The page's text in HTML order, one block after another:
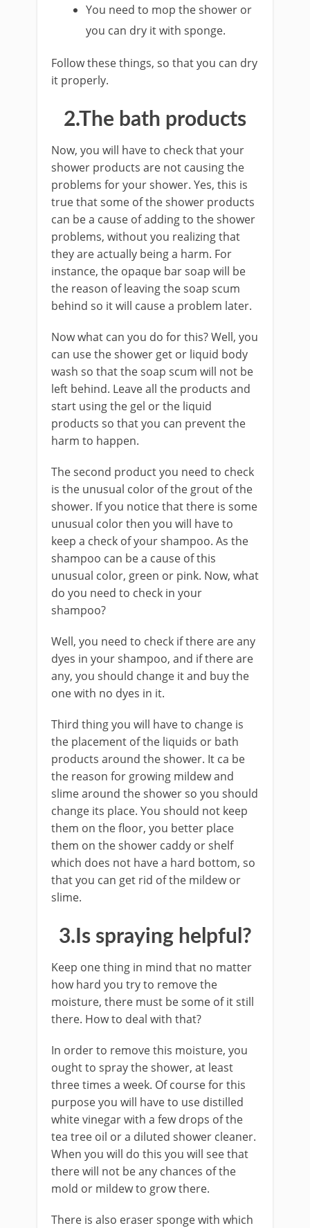
You need to mop the shower or
you can dry it with sponge.
Follow these things, so that you can dry
it properly.
2.The bath products
Now, you will have to check that your
shower products are not causing the
problems for your shower. Yes, this is
true that some of the shower products
can be a cause of adding to the shower
problems, without you realizing that
they are actually being a harm. For
instance, the opaque bar soap will be
the reason of leaving the soap scum
behind so it will cause a problem later.
Now what can you do for this? Well, you
can use the shower get or liquid body
wash so that the soap scum will not be
left behind. Leave all the products and
start using the gel or the liquid
products so that you can prevent the
harm to happen.
The second product you need to check
is the unusual color of the grout of the
shower. If you notice that there is some
unusual color then you will have to
keep a check of your shampoo. As the
shampoo can be a cause of this
unusual color, green or pink. Now, what
do you need to check in your
shampoo?
Well, you need to check if there are any
dyes in your shampoo, and if there are
any, you should change it and buy the
one with no dyes in it.
Third thing you will have to change is
the placement of the liquids or bath
products around the shower. It ca be
the reason for growing mildew and
slime around the shower so you should
change its place. You should not keep
them on the floor, you better place
them on the shower caddy or shelf
which does not have a hard bottom, so
that you can get rid of the mildew or
slime.
3.Is spraying helpful?
Keep one thing in mind that no matter
how hard you try to remove the
moisture, there must be some of it still
there. How to deal with that?
In order to remove this moisture, you
ought to spray the shower, at least
three times a week. Of course for this
purpose you will have to use distilled
white vinegar with a few drops of the
tea tree oil or a diluted shower cleaner.
When you will do this you will see that
there will not be any chances of the
mold or mildew to grow there.
There is also eraser sponge with which